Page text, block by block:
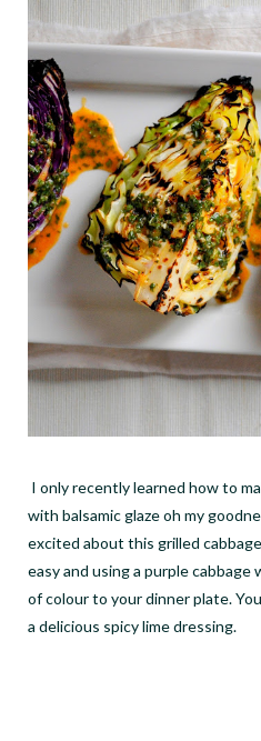
I only recently learned how to
with balsamic glaze oh my
excited about this grilled
easy and using a purple cabbage
of colour to your dinner plate.
a delicious spicy lime dressing.